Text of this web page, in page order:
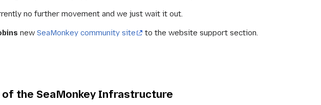
no further movement and we just wait it out.
newSeaMonkey community site to the website support section.
the SeaMonkey Infrastructure